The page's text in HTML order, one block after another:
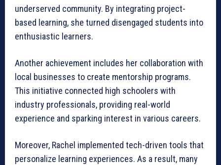
underserved community. By integrating project-
based learning, she turned disengaged students into
enthusiastic learners.
Another achievement includes her collaboration with
local businesses to create mentorship programs.
This initiative connected high schoolers with
industry professionals, providing real-world
experience and sparking interest in various careers.
Moreover, Rachel implemented tech-driven tools that
personalize learning experiences. As a result, many